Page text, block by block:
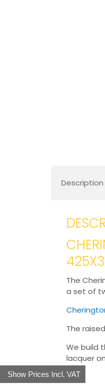
Show Prices Incl. VAT
Description
The
a set of
The
We build
lacquer